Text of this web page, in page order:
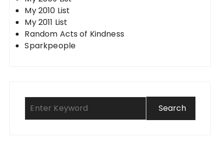
My 2010 List
My 2011 List
Random Acts of Kindness
Sparkpeople